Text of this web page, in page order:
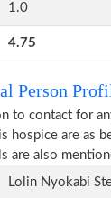
1.0
4.75
Person
to contact for
hospice are as
are also
Lolin Nyokabi